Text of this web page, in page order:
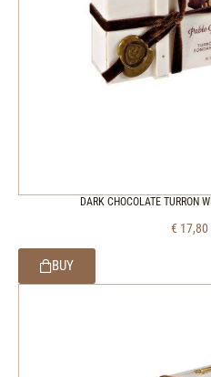
DARK CHOCOLATE TURRON
€ 17,80
BUY